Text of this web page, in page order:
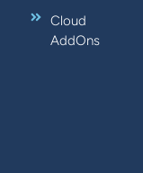
Cloud
AddOns